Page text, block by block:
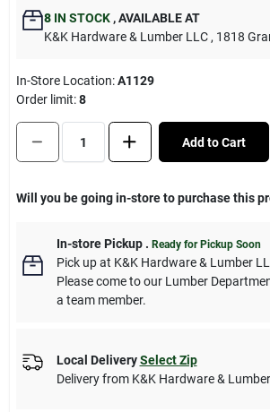
8IN STOCK ,AVAILABLE AT
K&K Hardware & Lumber LLC , 1818
In-Store Location:A1129
Order limit:8
Add to Cart
Will you be going in-store to purchase this
In-store Pickup. Ready for Pickup Soon
Pick upat K&K Hardware & Lumber
Please come to our Lumber
a team member.
Local Delivery Select Zip
Delivery from K&K Hardware &